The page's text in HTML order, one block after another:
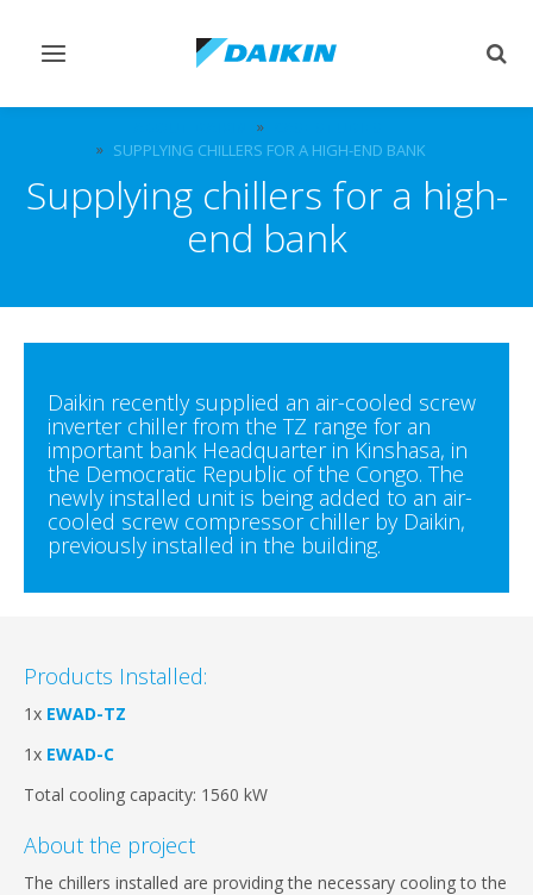
Toggle
SUPPLYING CHILLERS FOR A HIGH-END BANK
Supplying chillers for a high-
end bank
Daikin recently supplied an air-cooled screw
inverter chiller from the TZ range for an
important bank Headquarter in Kinshasa, in
the Democratic Republic of the Congo. The
newly installed unit is being added to an air-
cooled screw compressor chiller by Daikin,
previously installed in the building.
Products Installed:
1x EWAD-TZ
1x EWAD-C
Total cooling capacity: 1560 kW
About the project
The chillers installed are providing the necessary cooling to the